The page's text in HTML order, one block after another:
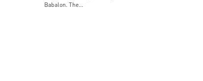
Babalon. The...